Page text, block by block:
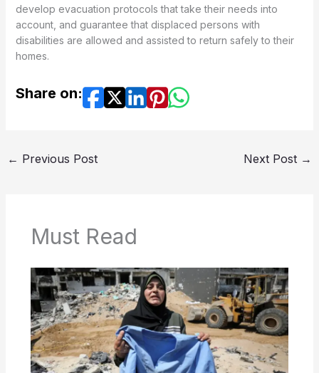
develop evacuation protocols that take their needs into
account, and guarantee that displaced persons with
disabilities are allowed and assisted to return safely to their
homes.
Share on:
← Previous Post Next Post →
Must Read